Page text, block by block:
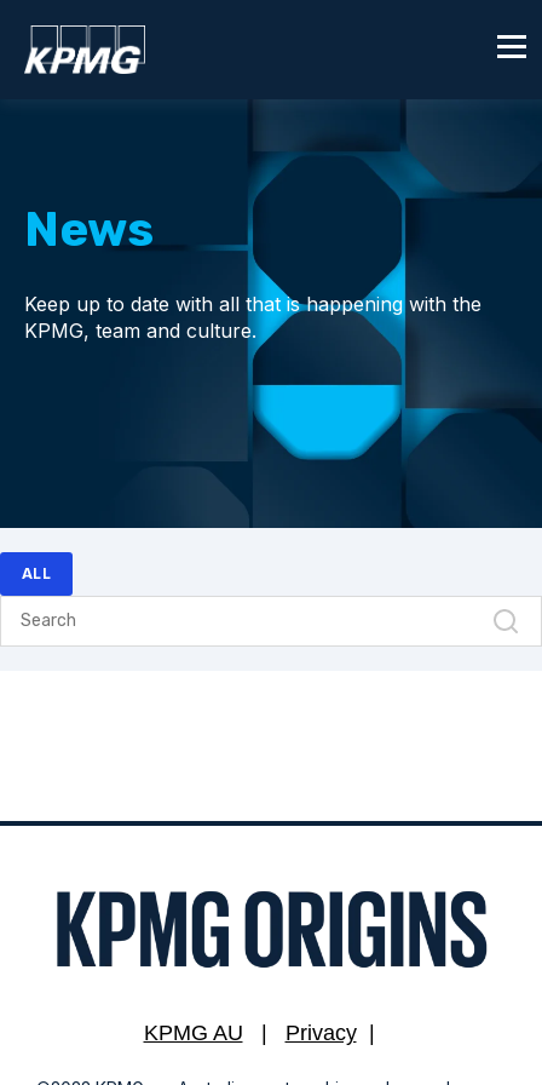
News
Keep up to date with all that is happening with the
KPMG, team and culture.
ALL
KPMG AU | Privacy|